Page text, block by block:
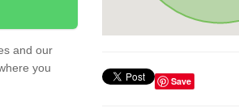
and our
you
Save